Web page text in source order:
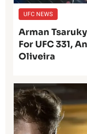
UFC NEWS
Arman
For UFC 331,
Oliveira